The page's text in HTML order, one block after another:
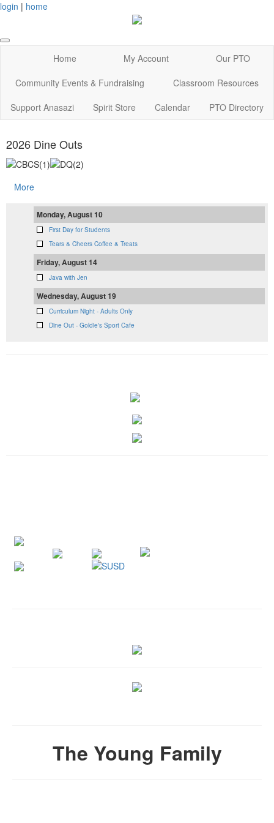
login | home
Home My Account
Our PTO
Community Events & Fundraising
Classroom Resources
Support Anasazi
Spirit Store Calendar PTO Directory
2026 Dine Outs
More
Monday, August 10
First Day for Students
Tears & Cheers Coffee & Treats
Friday, August 14
Java with Jen
Wednesday, August 19
Curriculum Night - Adults Only
Dine Out - Goldie's Sport Cafe
The Young Family